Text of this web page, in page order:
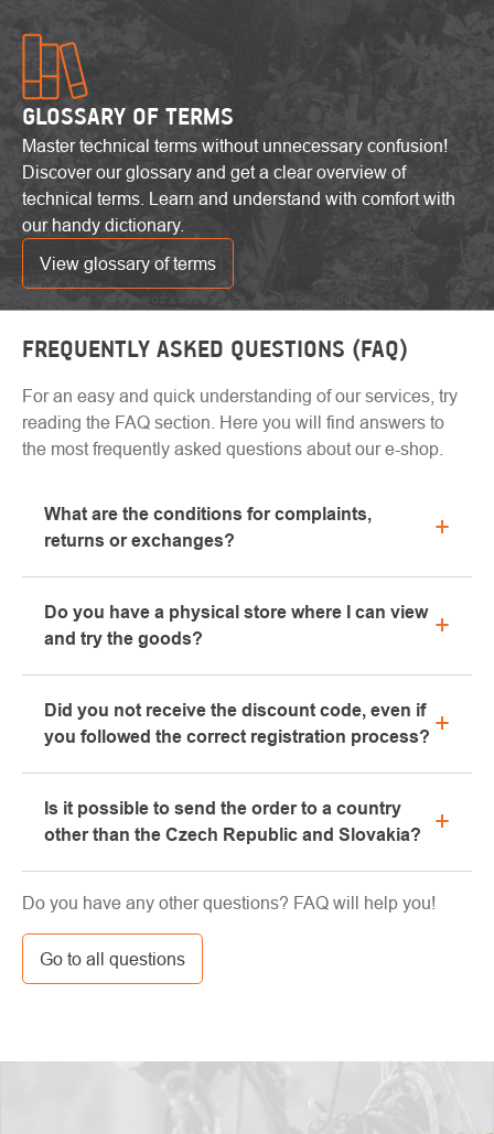
GLOSSARY OF TERMS
Master technical terms without unnecessary confusion!
Discover our glossary and get a clear overview of
technical terms. Learn and understand with comfort with
our handy dictionary.
View glossary of terms
FREQUENTLY ASKED QUESTIONS (FAQ)
For an easy and quick understanding of our services, try
reading the FAQ section. Here you will find answers to
the most frequently asked questions about our e-shop.
What are the conditions for complaints,
returns or exchanges?
the "All about purchase" section or contact us by
email or phone.
Do you have a physical store where I can view
and try the goods?
We will be happy to advise you on the selection of
suitable equipment, which you can try directly in our
Did you not receive the discount code, even if
you followed the correct registration process?
your e-mail box, very often the e-mail with the code
ends here. If you still haven't found your discount
Is it possible to send the order to a country
other than the Czech Republic and Slovakia?
GLS. The price of this transport is calculated by the
carrier.
Do you have any other questions? FAQ will help you!
Go to all questions